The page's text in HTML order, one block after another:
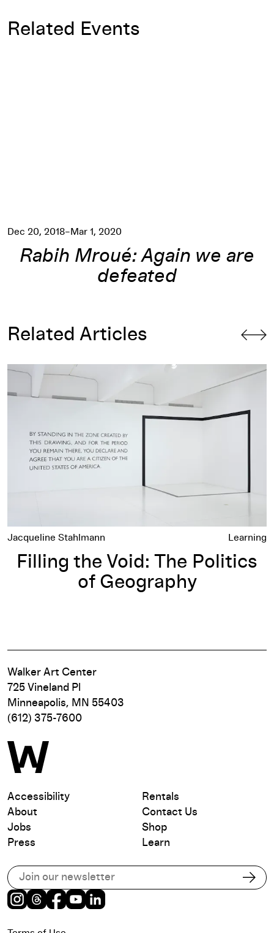
Related Events
Dec 20, 2018–Mar 1, 2020
Rabih Mroué: Again we are
defeated
Related Articles
Filling the Void: The Politics of Geography
Jacqueline Stahlmann Learning
Filling the Void: The Politics
of Geography
Walker Art Center
725 Vineland Pl
Minneapolis, MN 55403
(612) 375-7600
Accessibility
About
Jobs
Press
Rentals
Contact Us
Shop
Learn
Subscribe to our email list
Instagram
Threads
Facebook
Youtube